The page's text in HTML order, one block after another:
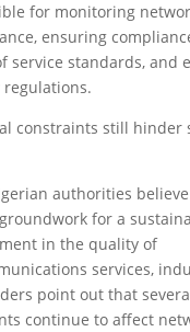
for monitoring
ensuring
service standards, and
constraints still hinder
authorities
for a
in the quality of
services,
point out that
continue to affect